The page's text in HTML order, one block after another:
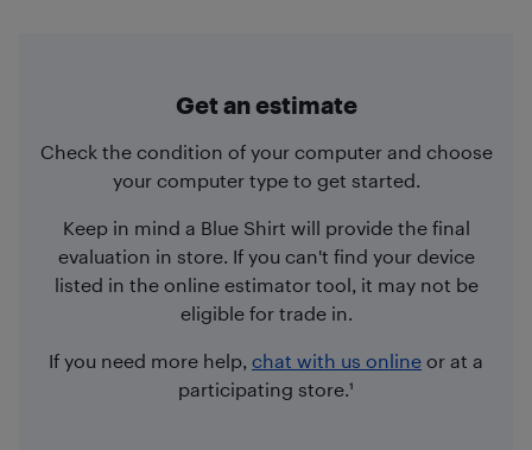
Get an estimate
Check the condition of your computer and choose
your computer type to get started.
Keep in mind a Blue Shirt will provide the final
evaluation in store. If you can't find your device
listed in the online estimator tool, it may not be
eligible for trade in.
If you need more help, chat with us online or at a
participating store.¹